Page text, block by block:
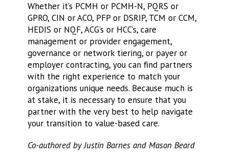
Whether it’s PCMH or PCMH-N, PQRS or
GPRO, CIN or ACO, PFP or DSRIP, TCM or CCM,
HEDIS or NQF, ACG’s or HCC’s, care
management or provider engagement,
governance or network tiering, or payer or
employer contracting, you can find partners
with the right experience to match your
organizations unique needs. Because much is
at stake, it is necessary to ensure that you
partner with the very best to help navigate
your transition to value-based care.
Co-authored by Justin Barnes and Mason Beard